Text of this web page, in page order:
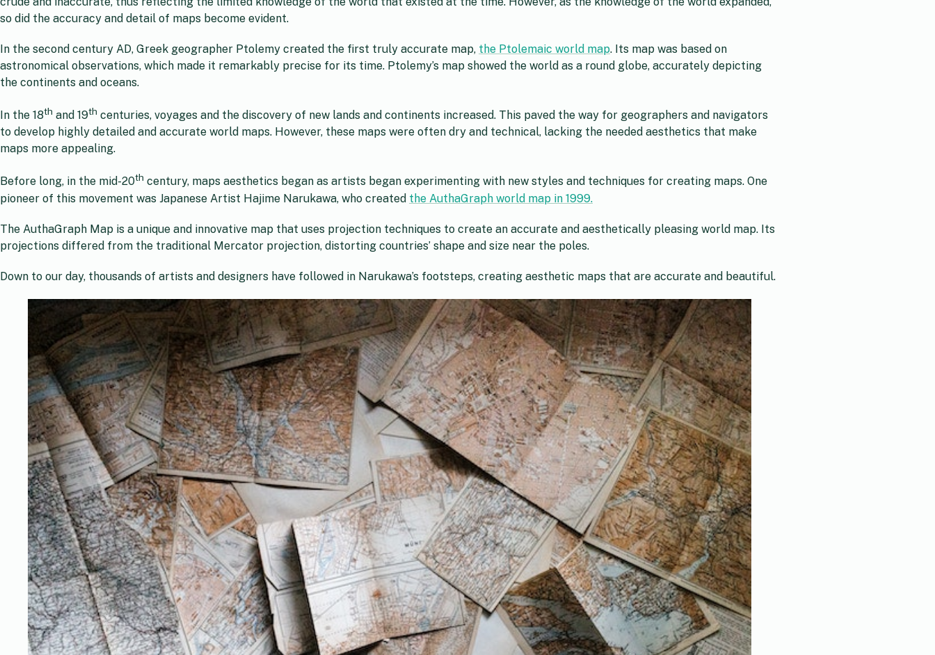
so did the accuracy and detail of maps become evident.
In the second century AD, Greek geographer Ptolemy created the first truly accurate map, the Ptolemaic world map. Its map was based on
astronomical observations, which made it remarkably precise for its time. Ptolemy’s map showed the world as a round globe, accurately depicting
the continents and oceans.
In the 18th and 19th centuries, voyages and the discovery of new lands and continents increased. This paved the way for geographers and navigators
to develop highly detailed and accurate world maps. However, these maps were often dry and technical, lacking the needed aesthetics that make
maps more appealing.
Before long, in the mid-20th century, maps aesthetics began as artists began experimenting with new styles and techniques for creating maps. One
pioneer of this movement was Japanese Artist Hajime Narukawa, who created the AuthaGraph world map in 1999.
The AuthaGraph Map is a unique and innovative map that uses projection techniques to create an accurate and aesthetically pleasing world map. Its
projections differed from the traditional Mercator projection, distorting countries’ shape and size near the poles.
Down to our day, thousands of artists and designers have followed in Narukawa’s footsteps, creating aesthetic maps that are accurate and beautiful.